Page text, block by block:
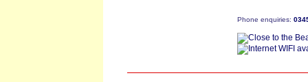
Phone enquiries: